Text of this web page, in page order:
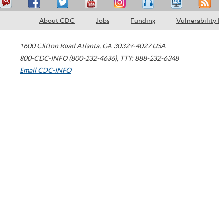
About CDC Jobs Funding Vulnerability
1600 Clifton Road Atlanta, GA 30329-4027 USA
800-CDC-INFO (800-232-4636), TTY: 888-232-6348
Email CDC-INFO